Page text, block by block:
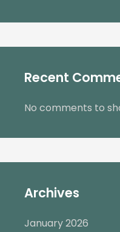
Recent
No comments to
Archives
January 2026